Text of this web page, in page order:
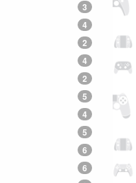
3
4
2
4
2
5
4
5
6
6